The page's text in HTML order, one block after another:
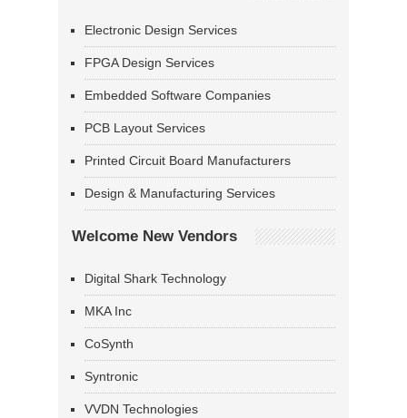
Electronic Design Services
FPGA Design Services
Embedded Software Companies
PCB Layout Services
Printed Circuit Board Manufacturers
Design & Manufacturing Services
Welcome New Vendors
Digital Shark Technology
MKA Inc
CoSynth
Syntronic
VVDN Technologies